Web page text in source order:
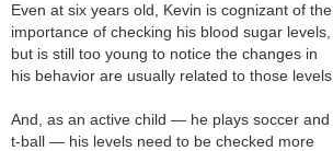
Even at six years old, Kevin is cognizant of the
importance of checking his blood sugar levels,
but is still too young to notice the changes in
his behavior are usually related to those levels.
And, as an active child — he plays soccer and
t-ball — his levels need to be checked more